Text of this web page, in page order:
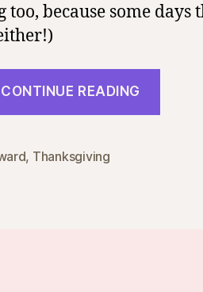
because some days
CONTINUE READING
, Thanksgiving